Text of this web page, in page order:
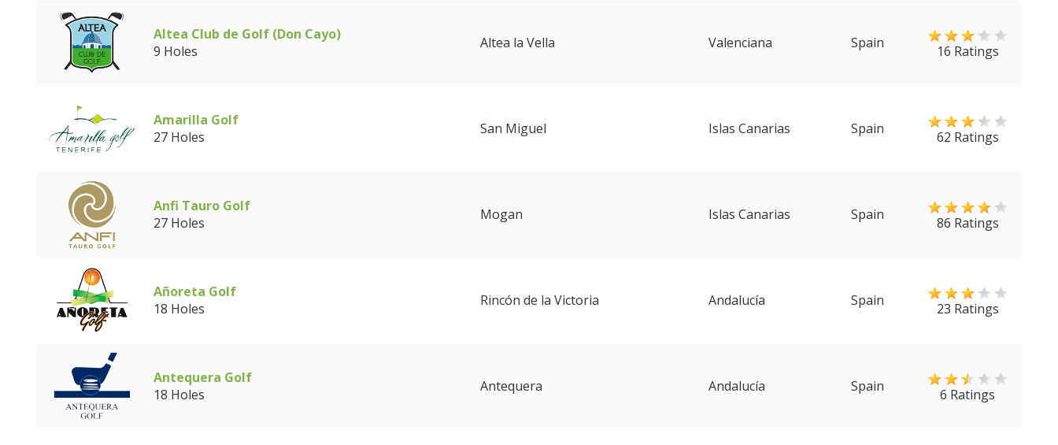
Altea Club de Golf (Don Cayo)
9 Holes
Altea la Vella Valenciana Spain 16 Ratings
Amarilla Golf
27 Holes
San Miguel Islas Canarias Spain 62 Ratings
Anfi Tauro Golf
27 Holes
Mogan Islas Canarias Spain 86 Ratings
Añoreta Golf
18 Holes
Rincón de la Victoria Andalucía Spain 23 Ratings
Antequera Golf
18 Holes
Antequera Andalucía Spain 6 Ratings